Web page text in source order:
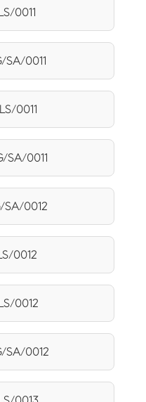
0011
SA/0011
0011
SA/0011
SA/0012
0012
0012
SA/0012